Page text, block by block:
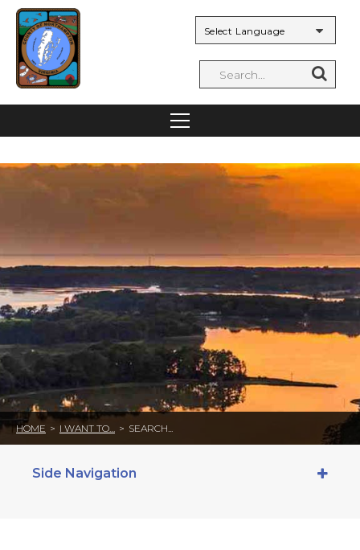
HOME > I WANT TO… > SEARCH...
Side Navigation